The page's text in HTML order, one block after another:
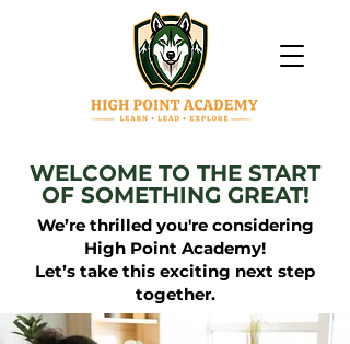
WELCOME TO THE START
OF SOMETHING GREAT!
We’re thrilled you're considering
High Point Academy!
Let’s take this exciting next step
together.